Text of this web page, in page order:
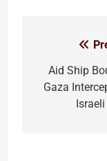
Aid Ship
Gaza